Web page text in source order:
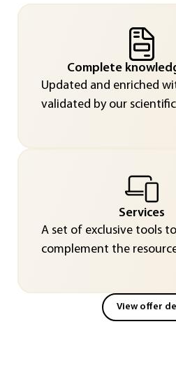
Complete
Updated and enriched
validated by our
Services
A set of exclusive tools to
complement the
View offer